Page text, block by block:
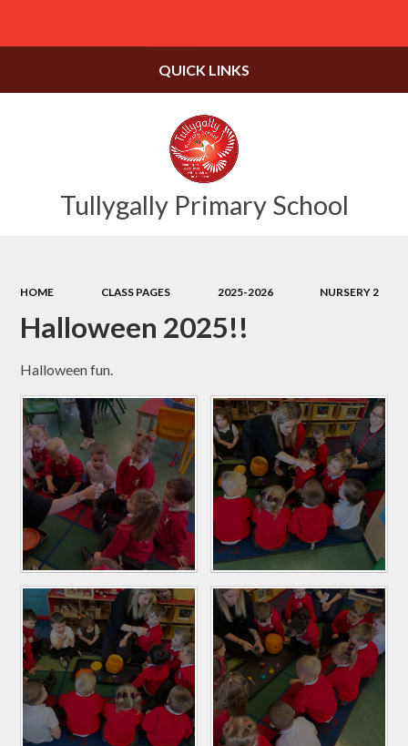
Tullygally Primary School
QUICK LINKS
HOME CLASS PAGES 2025-2026 NURSERY 2
Halloween 2025!!
Halloween fun.